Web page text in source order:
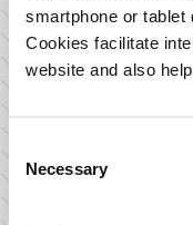
smartphone or tablet
Cookies facilitate
website and also
Selection
Necessary
Information and
Wish to set up your